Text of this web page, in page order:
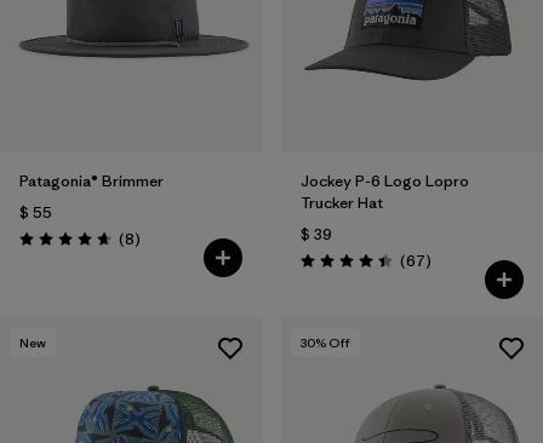
Patagonia® Brimmer
$ 55
Valoración: 4.6 / 5
(8Comentarios
)
Jockey P-6 Logo Lopro
Trucker Hat
$ 39
Valoración: 4.4 / 5
(67Comentarios
)
New 30% Off